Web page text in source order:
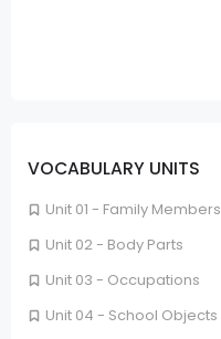
VOCABULARY UNITS
Unit 01 - Family Members
Unit 02 - Body Parts
Unit 03 - Occupations
Unit 04 - School Objects